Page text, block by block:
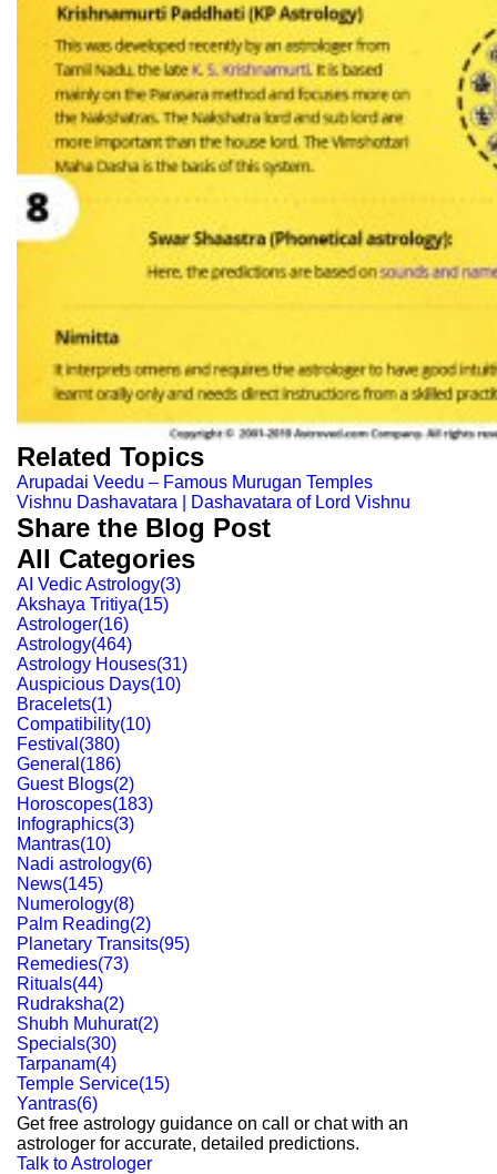
Related Topics
Arupadai Veedu – Famous Murugan Temples
Vishnu Dashavatara | Dashavatara of Lord Vishnu
Share the Blog Post
All Categories
AI Vedic Astrology(3)
Akshaya Tritiya(15)
Astrologer(16)
Astrology(464)
Astrology Houses(31)
Auspicious Days(10)
Bracelets(1)
Compatibility(10)
Festival (380)
General (186)
Guest Blogs(2)
Horoscopes(183)
Infographics(3)
Mantras(10)
Nadi astrology(6)
News(145)
Numerology(8)
Palm Reading(2)
Planetary Transits(95)
Remedies(73)
Rituals(44)
Rudraksha(2)
Shubh Muhurat(2)
Specials(30)
Tarpanam(4)
Temple Service(15)
Yantras(6)
Get free astrology guidance on call or chat with an
astrologer for accurate, detailed predictions.
Talk to Astrologer